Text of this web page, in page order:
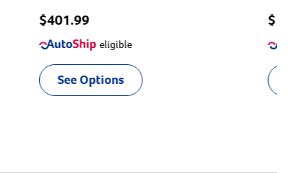
$401.99
eligible
See Options
$